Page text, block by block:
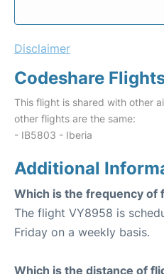
Disclaimer
Codeshare
This flight is shared with other
other flights are the same:
- IB5803 - Iberia
Additional
Which is the frequency of
The flight VY8958 is
Friday on a weekly basis.
Which is the distance of